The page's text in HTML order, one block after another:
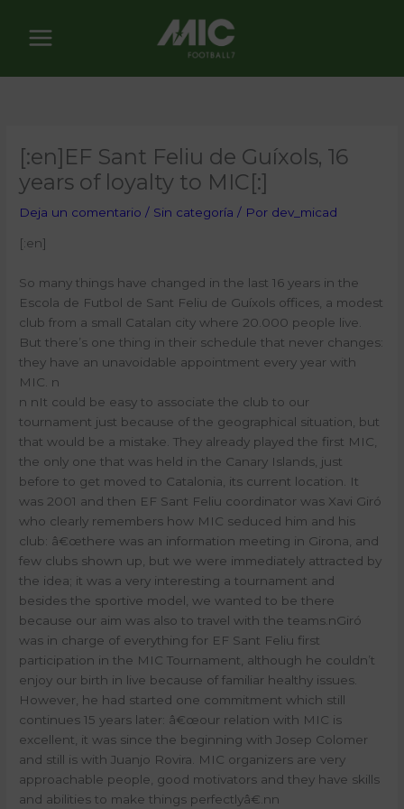
contenido
[:en]EF Sant Feliu de Guíxols, 16
years of loyalty to MIC[:]
Deja un comentario / Sin categoría / Por dev_micad
[:en]
So many things have changed in the last 16 years in the
Escola de Futbol de Sant Feliu de Guíxols offices, a modest
club from a small Catalan city where 20.000 people live.
But there’s one thing in their schedule that never changes:
they have an unavoidable appointment every year with
MIC. n
n nIt could be easy to associate the club to our
tournament just because of the geographical situation, but
that would be a mistake. They already played the first MIC,
the only one that was held in the Canary Islands, just
before to get moved to Catalonia, its current location. It
was 2001 and then EF Sant Feliu coordinator was Xavi Giró
who clearly remembers how MIC seduced him and his
club: â€œthere was an information meeting in Girona, and
few clubs shown up, but we were immediately attracted by
the idea; it was a very interesting a tournament and
besides the sportive model, we wanted to be there
because our aim was also to travel with the teams.nGiró
was in charge of everything for EF Sant Feliu first
participation in the MIC Tournament, although he couldn’t
enjoy our birth in live because of familiar healthy issues.
However, he had started one commitment which still
continues 15 years later: â€œour relation with MIC is
excellent, it was since the beginning with Josep Colomer
and still is with Juanjo Rovira. MIC organizers are very
approachable people, good motivators and they have skills
and abilities to make things perfectlyâ€.nn